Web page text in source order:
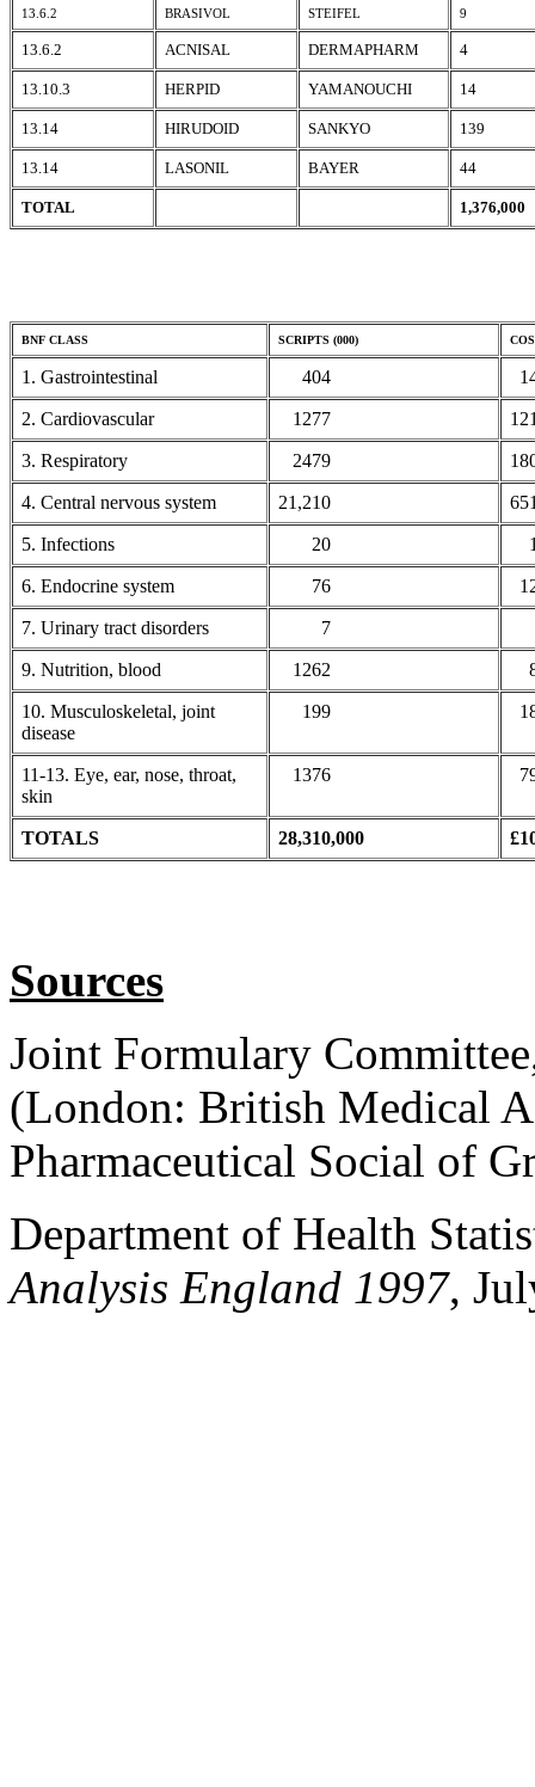
13.6.2 BRASIVOL STEIFEL 9
13.6.2 ACNISAL DERMAPHARM 4
13.10.3 HERPID YAMANOUCHI 14
13.14 HIRUDOID SANKYO 139
13.14 LASONIL BAYER 44
TOTAL 1,376,000
BNF CLASS SCRIPTS (000)
1. Gastrointestinal 404
2. Cardiovascular 1277
3. Respiratory 2479
4. Central nervous system 21,210
5. Infections 20
6. Endocrine system 76
7. Urinary tract disorders 7
9. Nutrition, blood 1262
10. Musculoskeletal, joint
disease
199
11-13. Eye, ear, nose, throat,
skin
1376
TOTALS 28,310,000
Sources
Joint Formulary
(London: British Medical
Pharmaceutical Social of
Department of Health
Analysis England 1997,